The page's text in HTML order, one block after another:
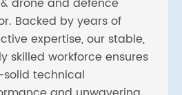
Backed by years of
expertise, our stable,
skilled workforce ensures
solid technical